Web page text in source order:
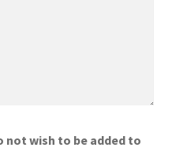
not wish to be added to